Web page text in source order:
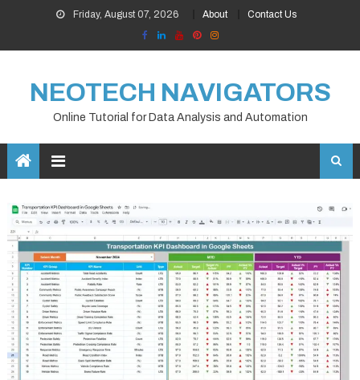
content
Friday, August 07, 2026 About Contact Us
NEOTECH NAVIGATORS
Online Tutorial for Data Analysis and Automation